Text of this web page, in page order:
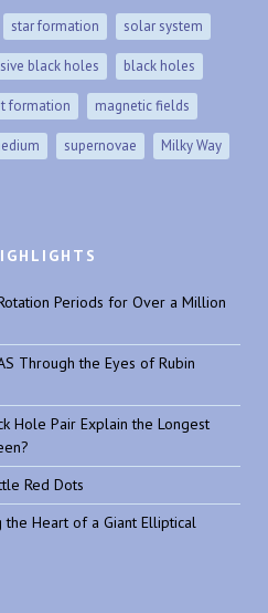
star formation solar system
black holes black holes
formation magnetic fields
supernovae Milky Way
Periods for Over a Million
Through the Eyes of Rubin
Hole Pair Explain the Longest
Red Dots
Heart of a Giant Elliptical